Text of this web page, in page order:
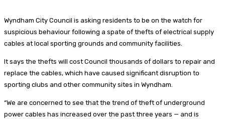
Wyndham City Council is asking residents to be on the watch for
suspicious behaviour following a spate of thefts of electrical supply
cables at local sporting grounds and community facilities.
It says the thefts will cost Council thousands of dollars to repair and
replace the cables, which have caused significant disruption to
sporting clubs and other community sites in Wyndham.
“We are concerned to see that the trend of theft of underground
power cables has increased over the past three years — and is